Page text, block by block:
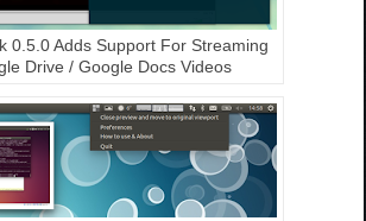
0.5.0 Adds Support For Streaming
Drive / Google Docs Videos